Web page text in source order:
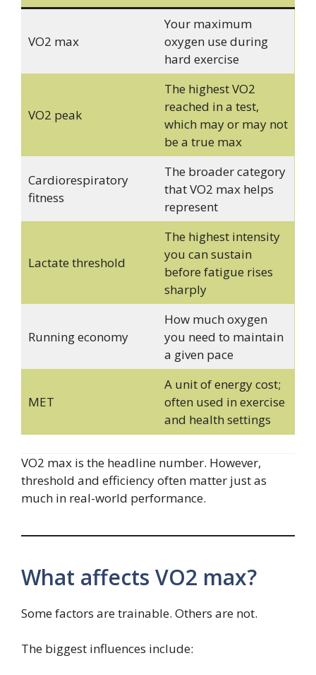
VO2 max
Your maximum
oxygen use during
hard exercise
VO2 peak
The highest VO2
reached in a test,
which may or may not
be a true max
Cardiorespiratory
fitness
The broader category
that VO2 max helps
represent
Lactate threshold
The highest intensity
you can sustain
before fatigue rises
sharply
Running economy
How much oxygen
you need to maintain
a given pace
MET
A unit of energy cost;
often used in exercise
and health settings
VO2 max is the headline number. However,
threshold and efficiency often matter just as
much in real-world performance.
What affects VO2 max?
Some factors are trainable. Others are not.
The biggest influences include: